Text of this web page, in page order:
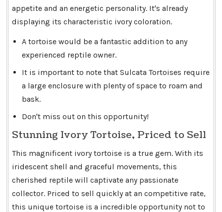
appetite and an energetic personality. It's already
displaying its characteristic ivory coloration.
A tortoise would be a fantastic addition to any
experienced reptile owner.
It is important to note that Sulcata Tortoises require
a large enclosure with plenty of space to roam and
bask.
Don't miss out on this opportunity!
Stunning Ivory Tortoise, Priced to Sell
This magnificent ivory tortoise is a true gem. With its
iridescent shell and graceful movements, this
cherished reptile will captivate any passionate
collector. Priced to sell quickly at an competitive rate,
this unique tortoise is a incredible opportunity not to